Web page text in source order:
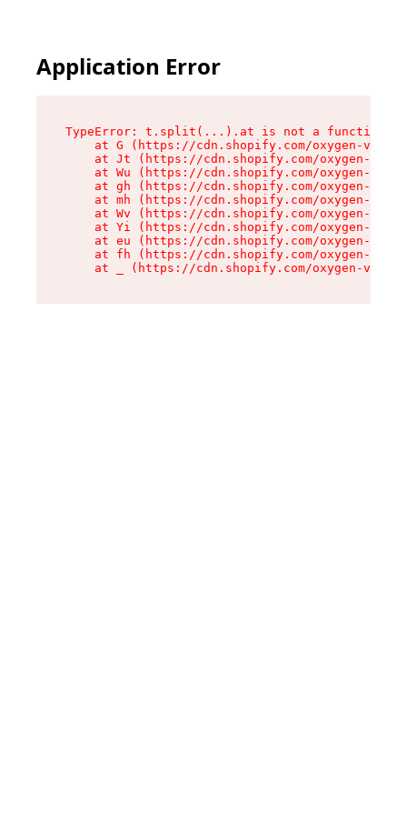
Application Error
TypeError: t.split(...).at is not a function
at G (https://cdn.shopify.com/oxygen-v2/
at Jt (https://cdn.shopify.com/oxygen-v2/
at Wu (https://cdn.shopify.com/oxygen-v2/
at gh (https://cdn.shopify.com/oxygen-v2/
at mh (https://cdn.shopify.com/oxygen-v2/
at Wv (https://cdn.shopify.com/oxygen-v2/
at Yi (https://cdn.shopify.com/oxygen-v2/
at eu (https://cdn.shopify.com/oxygen-v2/
at fh (https://cdn.shopify.com/oxygen-v2/
at _ (https://cdn.shopify.com/oxygen-v2/